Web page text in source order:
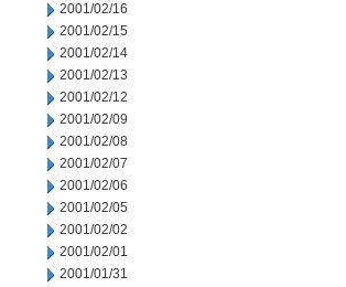
2001/02/16
2001/02/15
2001/02/14
2001/02/13
2001/02/12
2001/02/09
2001/02/08
2001/02/07
2001/02/06
2001/02/05
2001/02/02
2001/02/01
2001/01/31